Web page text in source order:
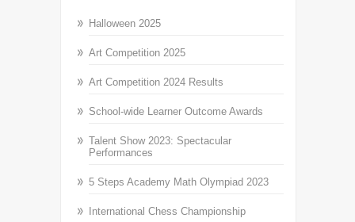
Halloween 2025
Art Competition 2025
Art Competition 2024 Results
School-wide Learner Outcome Awards
Talent Show 2023: Spectacular
Performances
5 Steps Academy Math Olympiad 2023
International Chess Championship